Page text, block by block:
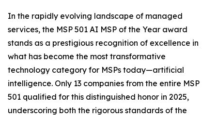
In the rapidly evolving landscape of managed
services, the MSP 501 AI MSP of the Year award
stands as a prestigious recognition of excellence in
what has become the most transformative
technology category for MSPs today—artificial
intelligence. Only 13 companies from the entire MSP
501 qualified for this distinguished honor in 2025,
underscoring both the rigorous standards of the